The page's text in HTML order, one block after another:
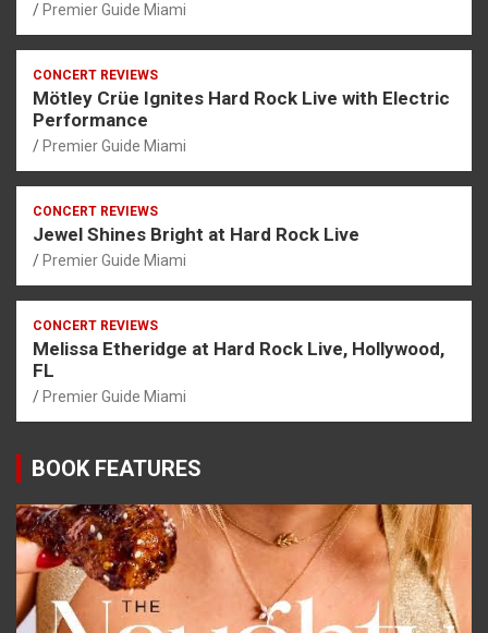
Premier Guide Miami
CONCERT REVIEWS
Mötley Crüe Ignites Hard Rock Live with Electric
Performance
Premier Guide Miami
CONCERT REVIEWS
Jewel Shines Bright at Hard Rock Live
Premier Guide Miami
CONCERT REVIEWS
Melissa Etheridge at Hard Rock Live, Hollywood,
FL
Premier Guide Miami
BOOK FEATURES